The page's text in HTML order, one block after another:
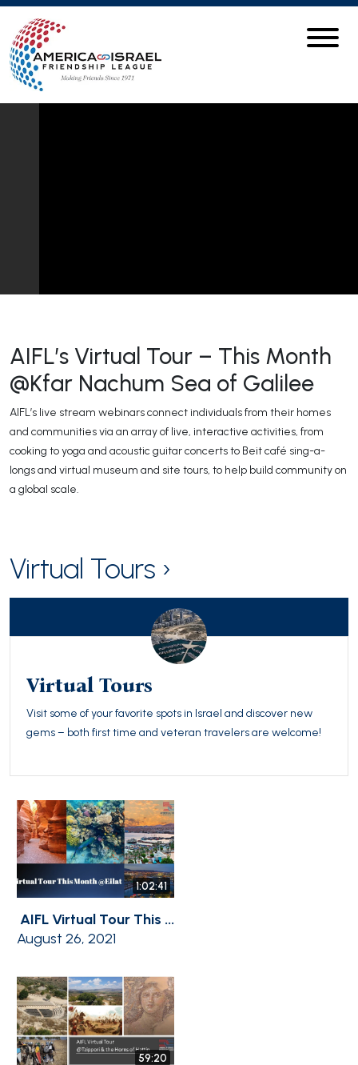
AIFL’s Virtual Tour – This Month
@Kfar Nachum Sea of Galilee
AIFL’s live stream webinars connect individuals from their homes
and communities via an array of live, interactive activities, from
cooking to yoga and acoustic guitar concerts to Beit café sing-a-
longs and virtual museum and site tours, to help build community on
a global scale.
Virtual Tours ›
Virtual Tours
Visit some of your favorite spots in Israel and discover new
gems – both first time and veteran travelers are welcome!
1:02:41
AIFL Virtual Tour This ...
August 26, 2021
59:20